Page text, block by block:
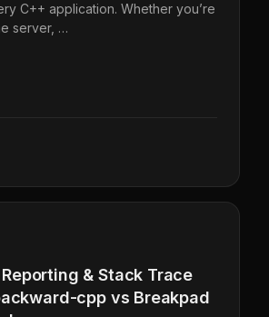
C++ application. Whether you’re
server, …
& Stack Trace
cpp vs Breakpad